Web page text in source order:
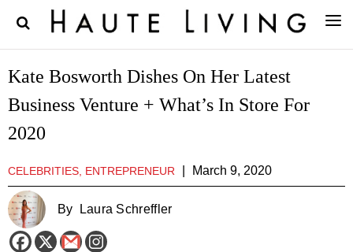
Kate Bosworth Dishes On Her Latest
Business Venture + What’s In Store For
2020
CELEBRITIES, ENTREPRENEUR March 9, 2020
By Laura Schreffler